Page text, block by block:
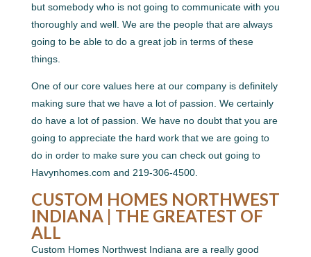
but somebody who is not going to communicate with you
thoroughly and well. We are the people that are always
going to be able to do a great job in terms of these
things.
One of our core values here at our company is definitely
making sure that we have a lot of passion. We certainly
do have a lot of passion. We have no doubt that you are
going to appreciate the hard work that we are going to
do in order to make sure you can check out going to
Havynhomes.com and 219-306-4500.
CUSTOM HOMES NORTHWEST
INDIANA | THE GREATEST OF
ALL
Custom Homes Northwest Indiana are a really good